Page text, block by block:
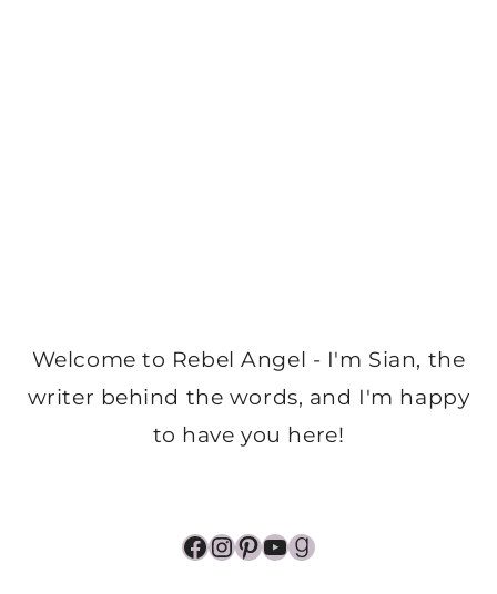
Welcome to Rebel Angel - I'm Sian, the
writer behind the words, and I'm happy
to have you here!
Facebook
Instagram
Pinterest
YouTube
Goodreads